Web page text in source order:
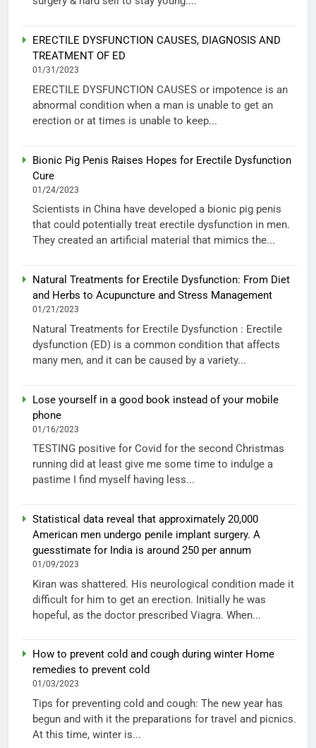
ERECTILE DYSFUNCTION CAUSES, DIAGNOSIS AND
TREATMENT OF ED
01/31/2023
ERECTILE DYSFUNCTION CAUSES or impotence is an
abnormal condition when a man is unable to get an
erection or at times is unable to keep...
Bionic Pig Penis Raises Hopes for Erectile Dysfunction
Cure
01/24/2023
Scientists in China have developed a bionic pig penis
that could potentially treat erectile dysfunction in men.
They created an artificial material that mimics the...
Natural Treatments for Erectile Dysfunction: From Diet
and Herbs to Acupuncture and Stress Management
01/21/2023
Natural Treatments for Erectile Dysfunction : Erectile
dysfunction (ED) is a common condition that affects
many men, and it can be caused by a variety...
Lose yourself in a good book instead of your mobile
phone
01/16/2023
TESTING positive for Covid for the second Christmas
running did at least give me some time to indulge a
pastime I find myself having less...
Statistical data reveal that approximately 20,000
American men undergo penile implant surgery. A
guesstimate for India is around 250 per annum
01/09/2023
Kiran was shattered. His neurological condition made it
difficult for him to get an erection. Initially he was
hopeful, as the doctor prescribed Viagra. When...
How to prevent cold and cough during winter Home
remedies to prevent cold
01/03/2023
Tips for preventing cold and cough: The new year has
begun and with it the preparations for travel and picnics.
At this time, winter is...